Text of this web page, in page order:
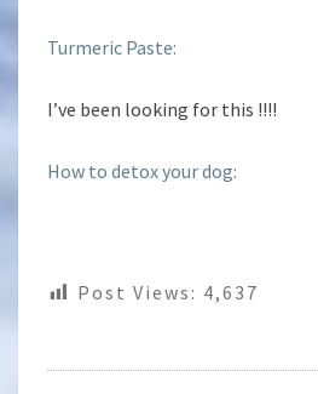
Turmeric Paste:
I’ve been looking for this !!!!
How to detox your dog:
Post Views: 4,637